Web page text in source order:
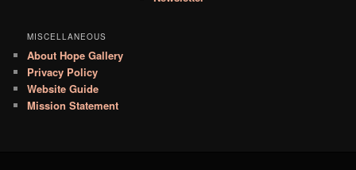
MISCELLANEOUS
About Hope Gallery
Privacy Policy
Website Guide
Mission Statement